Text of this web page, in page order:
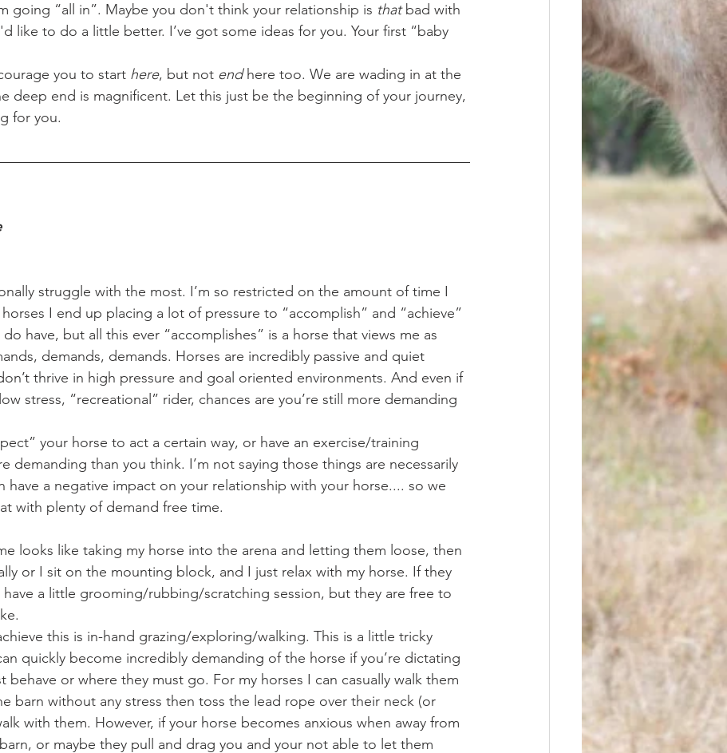
going “all in”. Maybe you don't think your relationship is that bad with
like to do a little better. I’ve got some ideas for you. Your first “baby
you to start
here, but not end here too. We are wading in at the
deep end is magnificent. Let this just be the beginning of your journey,
for you.
I end up placing a lot of pressure to “accomplish” and “achieve”
have, but all this ever “accomplishes” is a horse that views me as
demands, demands. Horses are incredibly passive and quiet
thrive in high pressure and goal oriented environments. And even if
stress, “recreational” rider, chances are you’re still more demanding
demanding than you think. I’m not saying those things are necessarily
have a negative impact on your relationship with your horse.... so we
with plenty of demand free time.
or I sit on the mounting block, and I just relax with my horse. If they
a little grooming/rubbing/scratching session, but they are free to
quickly become incredibly demanding of the horse if you’re dictating
behave or where they must go. For my horses I can casually walk them
barn without any stress then toss the lead rope over their neck (or
with them. However, if your horse becomes anxious when away from
or maybe they pull and drag you and your not able to let them